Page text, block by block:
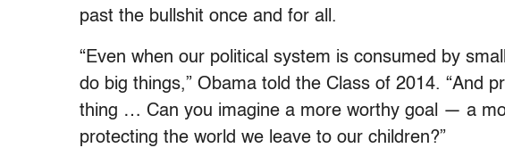
past the bullshit once and for all.
“Even when our political system is consumed by
do big things,” Obama told the Class of 2014. “And
thing … Can you imagine a more worthy goal — a
protecting the world we leave to our children?”